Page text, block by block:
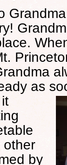
as
other
by